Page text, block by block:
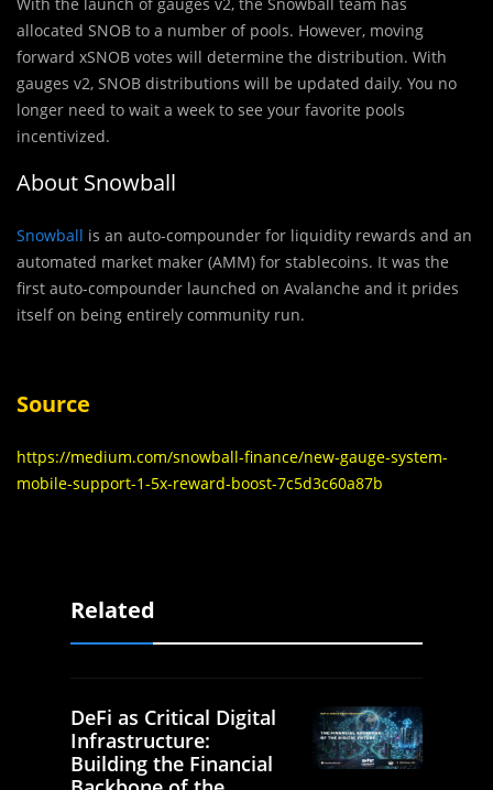
allocated SNOB to a number of pools. However, moving
forward xSNOB votes will determine the distribution. With
gauges v2, SNOB distributions will be updated daily. You no
longer need to wait a week to see your favorite pools
incentivized.
About Snowball
Snowball is an auto-compounder for liquidity rewards and an
automated market maker (AMM) for stablecoins. It was the
first auto-compounder launched on Avalanche and it prides
itself on being entirely community run.
Source
https://medium.com/snowball-finance/new-gauge-system-
mobile-support-1-5x-reward-boost-7c5d3c60a87b
Related
DeFi as Critical Digital
Infrastructure:
Building the Financial